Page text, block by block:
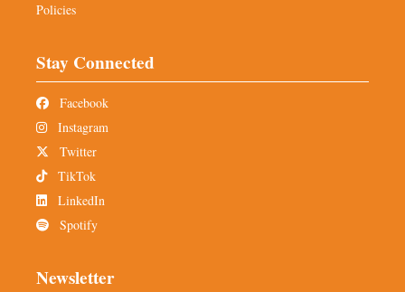
Policies
Stay Connected
Facebook
Instagram
Twitter
TikTok
LinkedIn
Spotify
Newsletter